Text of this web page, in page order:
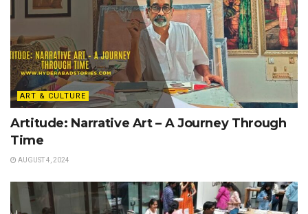
ART & CULTURE
Artitude: Narrative Art – A Journey Through
Time
AUGUST 4, 2024